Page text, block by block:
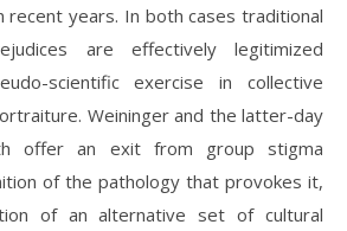
recent years. In both cases traditional
are effectively legitimized
scientific exercise in collective
Weininger and the latter-day
offer an exit from group stigma
of the pathology that provokes it,
of an alternative set of cultural